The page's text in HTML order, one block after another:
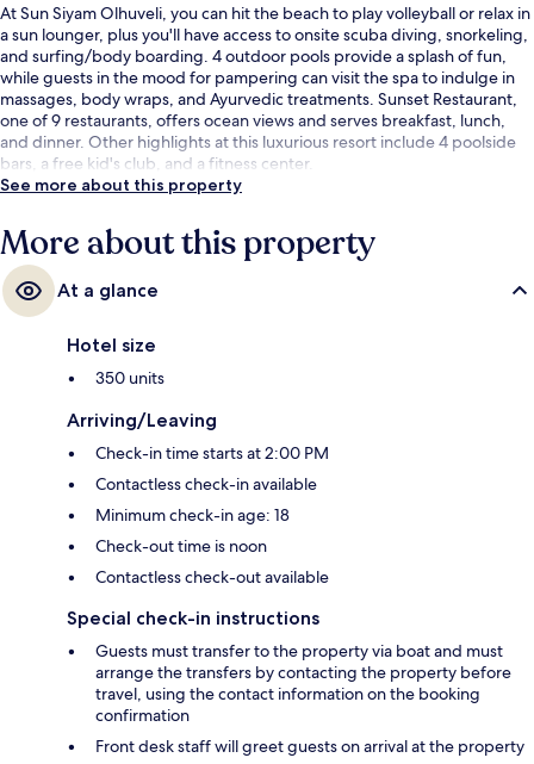
At Sun Siyam Olhuveli, you can hit the beach to play volleyball or relax in
a sun lounger, plus you'll have access to onsite scuba diving, snorkeling,
and surfing/body boarding. 4 outdoor pools provide a splash of fun,
while guests in the mood for pampering can visit the spa to indulge in
massages, body wraps, and Ayurvedic treatments. Sunset Restaurant,
one of 9 restaurants, offers ocean views and serves breakfast, lunch,
and dinner. Other highlights at this luxurious resort include 4 poolside
bars, a free kid's club, and a fitness center.
See more about this property
More about this property
At a glance
Hotel size
350 units
Arriving/Leaving
Check-in time starts at 2:00 PM
Contactless check-in available
Minimum check-in age: 18
Check-out time is noon
Contactless check-out available
Special check-in instructions
Guests must transfer to the property via boat and must
arrange the transfers by contacting the property before
travel, using the contact information on the booking
confirmation
Front desk staff will greet guests on arrival at the property